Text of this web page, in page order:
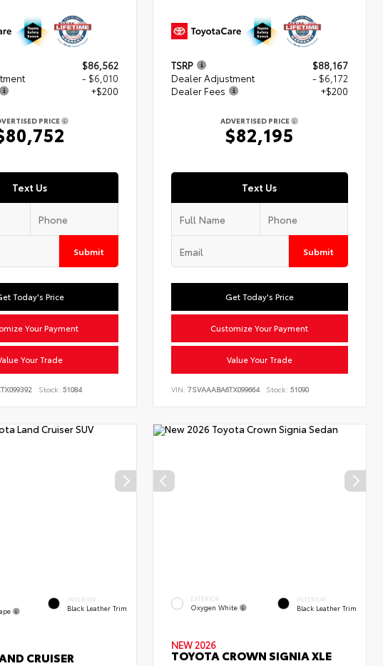
$86,562
- $6,010
+$200
PRICE
Text Us
Submit
Today's Price
Your Payment
Your Trade
Stock: 51084
TSRP
$88,167
Dealer Adjustment
- $6,172
Dealer Fees
+$200
ADVERTISED PRICE
$82,195
Text Us
Submit
Get Today's Price
Customize Your Payment
Value Your Trade
VIN:7SVAAABA6TX099664 Stock: 51090
INTERIOR
Black Leather Trim
CRUISER
EXTERIOR
Oxygen White
INTERIOR
Black Leather Trim
NEW 2026
TOYOTA CROWN SIGNIA XLE